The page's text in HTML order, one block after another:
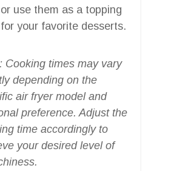
or use them as a topping
for your favorite desserts.
Cooking times may vary
depending on the
air fryer model and
preference. Adjust the
time accordingly to
your desired level of